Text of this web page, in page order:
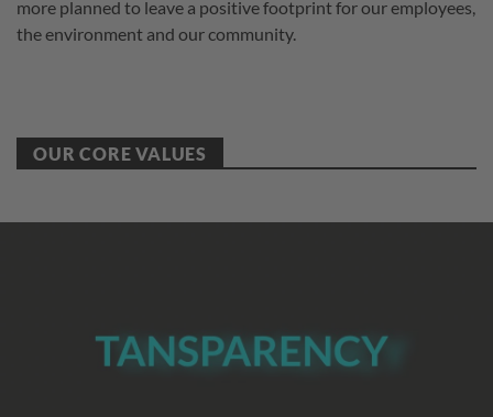
more planned to leave a positive footprint for our employees,
the environment and our community.
OUR CORE VALUES